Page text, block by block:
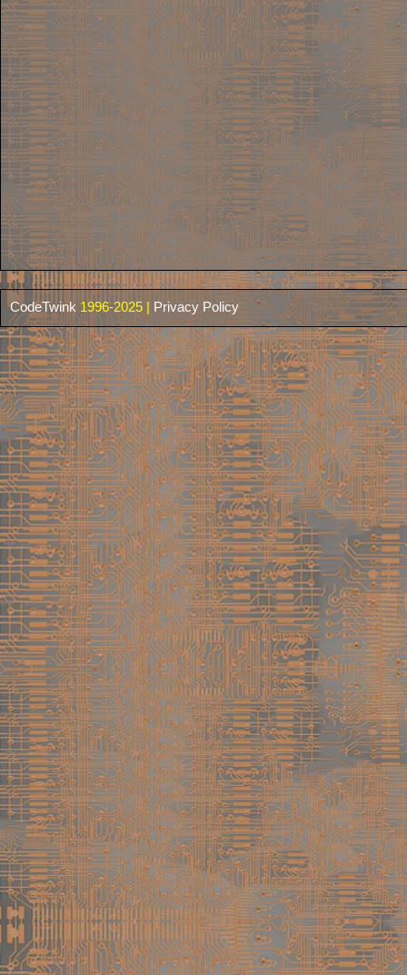
CodeTwink 1996-2025 | Privacy Policy